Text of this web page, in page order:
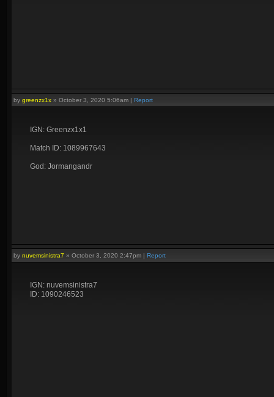
by greenzx1x » October 3, 2020 5:06am | Report
IGN: Greenzx1x1
Match ID: 1089967643
God: Jormangandr
by nuvemsinistra7 » October 3, 2020 2:47pm | Report
IGN: nuvemsinistra7
ID: 1090246523